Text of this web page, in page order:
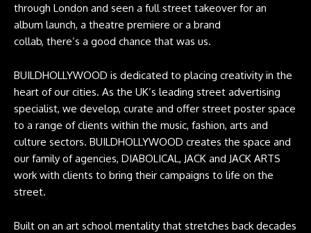
through London and seen a full street takeover for an
album launch, a theatre premiere or a brand
collab, there’s a good chance that was us.
BUILDHOLLYWOOD is dedicated to placing creativity in the
heart of our cities. As the UK’s leading street advertising
specialist, we develop, curate and offer street poster space
to a range of clients within the music, fashion, arts and
culture sectors. BUILDHOLLYWOOD creates the space and
our family of agencies, DIABOLICAL, JACK and JACK ARTS
work with clients to bring their campaigns to life on the
street.
Built on an art school mentality that stretches back decades